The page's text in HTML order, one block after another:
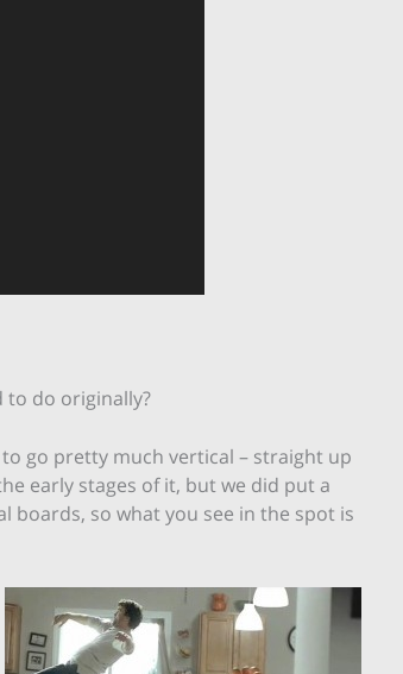
to do originally?
go pretty much vertical – straight up
early stages of it, but we did put a
boards, so what you see in the spot is